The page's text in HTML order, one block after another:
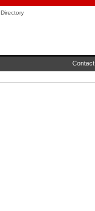
Directory
Contact